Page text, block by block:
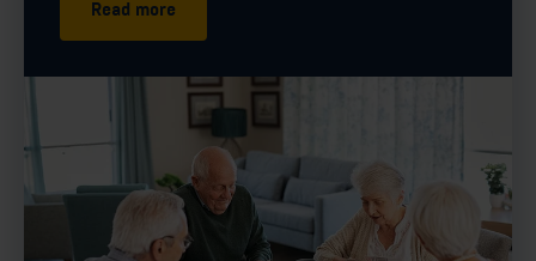
Read more